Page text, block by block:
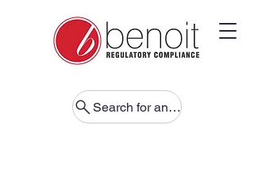
Search for anything